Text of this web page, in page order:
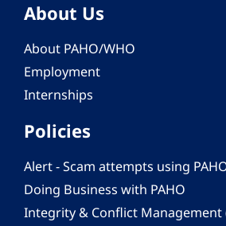
About Us
About PAHO/WHO
Employment
Internships
Policies
Alert - Scam attempts using
Doing Business with PAHO
Integrity & Conflict Management